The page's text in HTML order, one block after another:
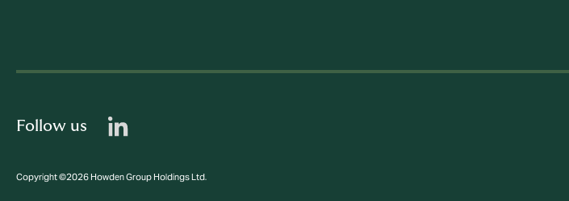
Follow us
Copyright ©2026 Howden Group Holdings Ltd.